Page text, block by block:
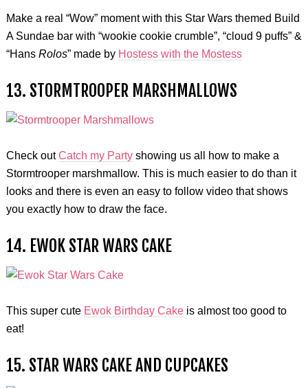
Make a real “Wow” moment with this Star Wars themed Build
A Sundae bar with “wookie cookie crumble”, “cloud 9 puffs” &
“Hans Rolos” made by Hostess with the Mostess
13. STORMTROOPER MARSHMALLOWS
Check outCatch my Partyshowing us all how to make a
Stormtrooper marshmallow. This is much easier to do than it
looks and there is even an easy to follow video that shows
you exactly how to draw the face.
14. EWOK STAR WARS CAKE
This super cute Ewok Birthday Cakeis almost too good to
eat!
15. STAR WARS CAKE AND CUPCAKES